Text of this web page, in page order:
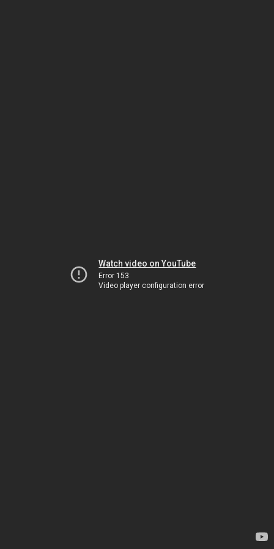
Watch video on YouTube
Error 153
Video player configuration error